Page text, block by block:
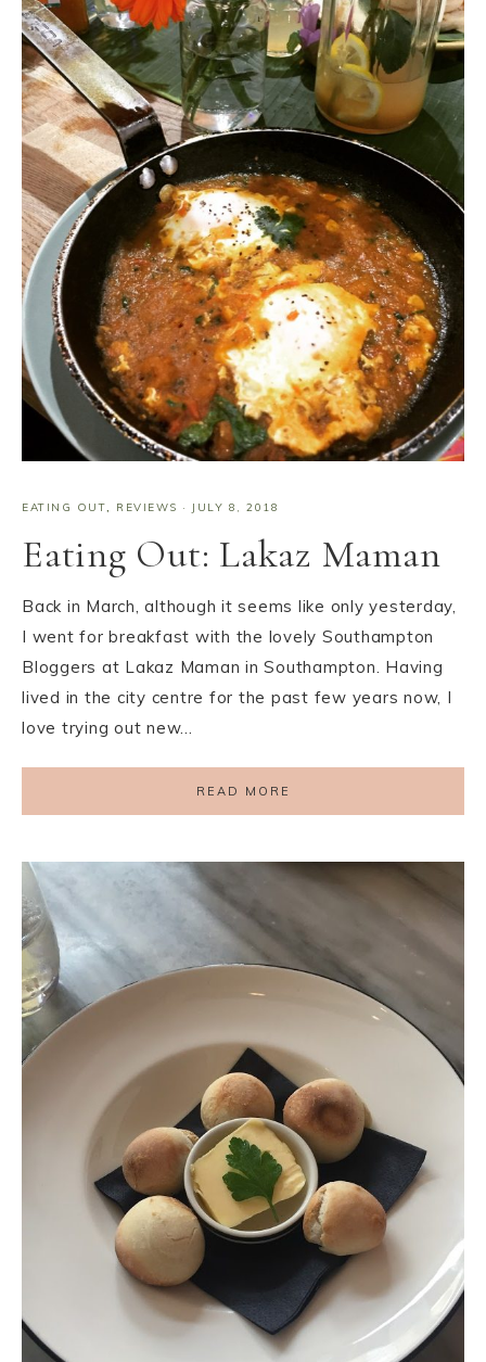
EATING OUT, REVIEWS · JULY 8, 2018
Eating Out: Lakaz Maman
Back in March, although it seems like only yesterday,
I went for breakfast with the lovely Southampton
Bloggers at Lakaz Maman in Southampton. Having
lived in the city centre for the past few years now, I
love trying out new…
READ MORE